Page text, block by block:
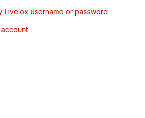
Livelox username or password